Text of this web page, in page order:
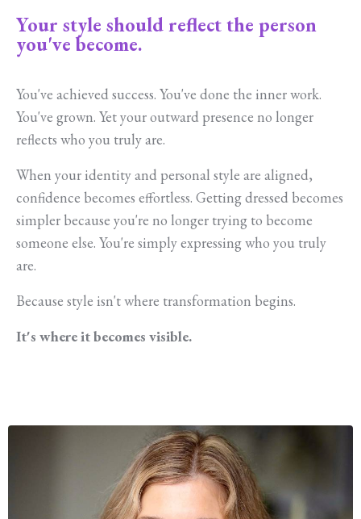
Your style should reflect the person
you've become.
You've achieved success. You've done the inner work.
You've grown. Yet your outward presence no longer
reflects who you truly are.
When your identity and personal style are aligned,
confidence becomes effortless. Getting dressed becomes
simpler because you're no longer trying to become
someone else. You're simply expressing who you truly
are.
Because style isn't where transformation begins.
It's where it becomes visible.